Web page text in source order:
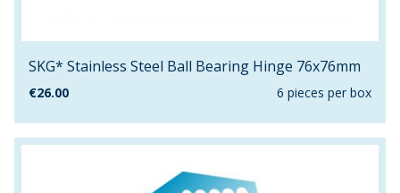
SKG* Stainless Steel Ball Bearing Hinge 76x76mm
€26.00 6 pieces per box